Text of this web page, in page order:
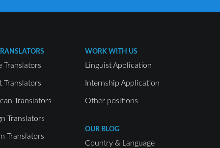
Translators
Translators
Translators
Translators
Translators
WORK WITH US
Linguist Application
Internship Application
Other positions
OUR BLOG
Country & Language